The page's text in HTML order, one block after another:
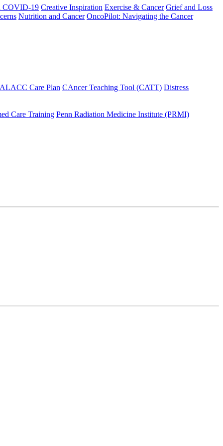
COVID-19 Creative Inspiration Exercise & Cancer Grief and Loss
Nutrition and Cancer OncoPilot: Navigating the Cancer
Care Plan CAncer Teaching Tool (CATT) Distress
Care Training Penn Radiation Medicine Institute (PRMI)